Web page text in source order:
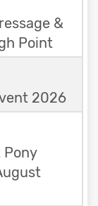
&
Point
2026